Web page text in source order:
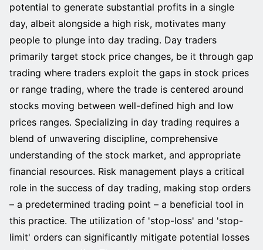
potential to generate substantial profits in a single
day, albeit alongside a high risk, motivates many
people to plunge into day trading. Day traders
primarily target stock price changes, be it through gap
trading where traders exploit the gaps in stock prices
or range trading, where the trade is centered around
stocks moving between well-defined high and low
prices ranges. Specializing in day trading requires a
blend of unwavering discipline, comprehensive
understanding of the stock market, and appropriate
financial resources. Risk management plays a critical
role in the success of day trading, making stop orders
– a predetermined trading point – a beneficial tool in
this practice. The utilization of 'stop-loss' and 'stop-
limit' orders can significantly mitigate potential losses